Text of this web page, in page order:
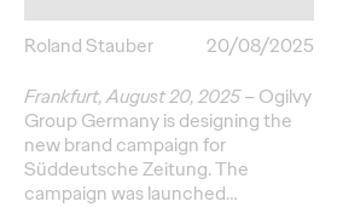
Roland Stauber
20/08/2025
Frankfurt, August 20, 2025– Ogilvy
Group Germany is designing the
new brand campaign for
Süddeutsche Zeitung. The
campaign was launched…